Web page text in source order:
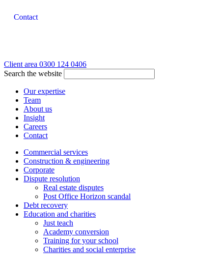
Contact
Client area 0300 124 0406
Search the website
Our expertise
Team
About us
Insight
Careers
Contact
Commercial services
Construction & engineering
Corporate
Dispute resolution
Real estate disputes
Post Office Horizon scandal
Debt recovery
Education and charities
Just teach
Academy conversion
Training for your school
Charities and social enterprise